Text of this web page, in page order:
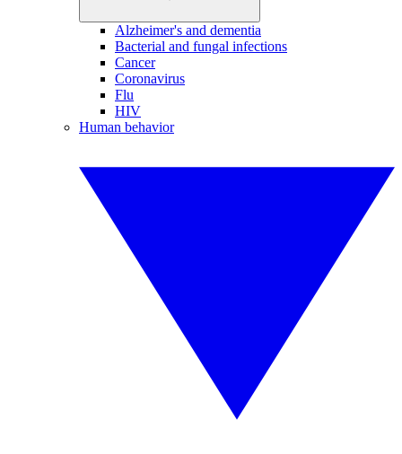
Alzheimer's and dementia
Bacterial and fungal infections
Cancer
Coronavirus
Flu
HIV
Human behavior